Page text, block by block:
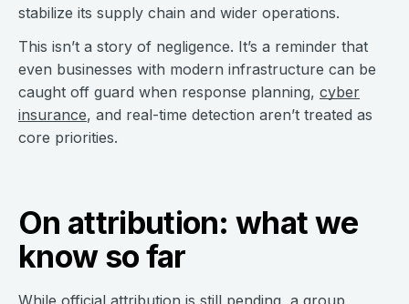
stabilize its supply chain and wider operations.
This isn’t a story of negligence. It’s a reminder that
even businesses with modern infrastructure can be
caught off guard when response planning, cyber
insurance, and real-time detection aren’t treated as
core priorities.
On attribution: what we
know so far
While official attribution is still pending, a group